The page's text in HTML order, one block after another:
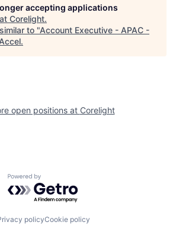
accepting applications
Corelight.
to "Account Executive - APAC -
.
open positions at Corelight
Powered by Getro.com
policyCookie policy